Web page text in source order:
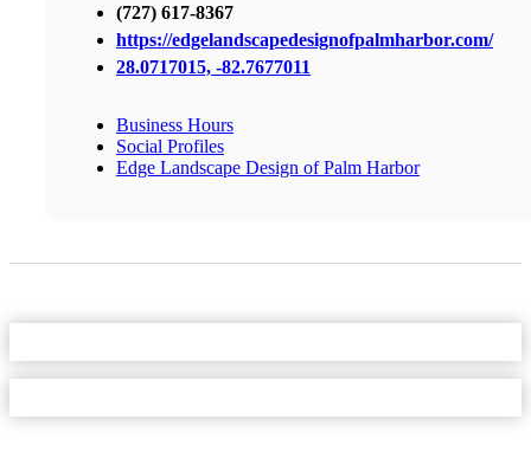
(727) 617-8367
https://edgelandscapedesignofpalmharbor.com/
28.0717015, -82.7677011
Business Hours
Social Profiles
Edge Landscape Design of Palm Harbor